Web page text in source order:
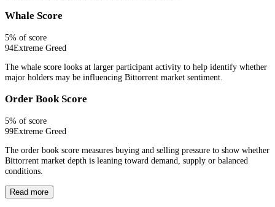
Whale Score
5% of score
94Extreme Greed
The whale score looks at larger participant activity to help identify whether
major holders may be influencing Bittorrent market sentiment.
Order Book Score
5% of score
99Extreme Greed
The order book score measures buying and selling pressure to show whether
Bittorrent market depth is leaning toward demand, supply or balanced
conditions.
Read more